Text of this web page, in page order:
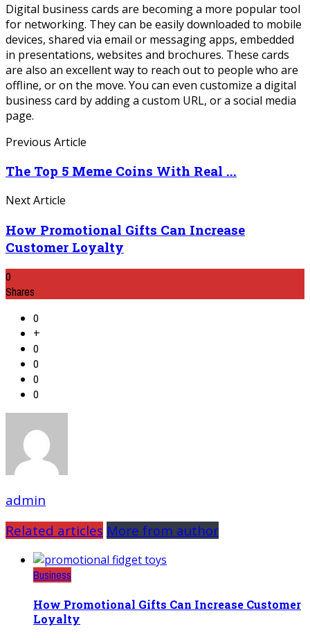
Digital business cards are becoming a more popular tool
for networking. They can be easily downloaded to mobile
devices, shared via email or messaging apps, embedded
in presentations, websites and brochures. These cards
are also an excellent way to reach out to people who are
offline, or on the move. You can even customize a digital
business card by adding a custom URL, or a social media
page.
Previous Article
The Top 5 Meme Coins With Real ...
Next Article
How Promotional Gifts Can Increase
Customer Loyalty
0
Shares
0
+
0
0
0
0
admin
Related articles More from author
Business
How Promotional Gifts Can Increase Customer
Loyalty